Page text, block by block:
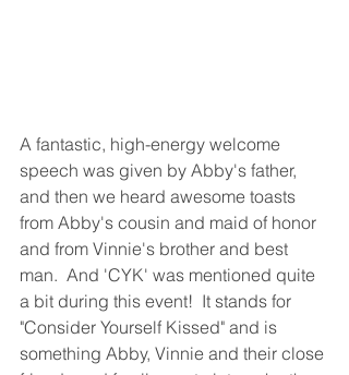
A fantastic, high-energy welcome
speech was given by Abby's father,
and then we heard awesome toasts
from Abby's cousin and maid of honor
and from Vinnie's brother and best
man.  And 'CYK' was mentioned quite
a bit during this event!  It stands for
"Consider Yourself Kissed" and is
something Abby, Vinnie and their close